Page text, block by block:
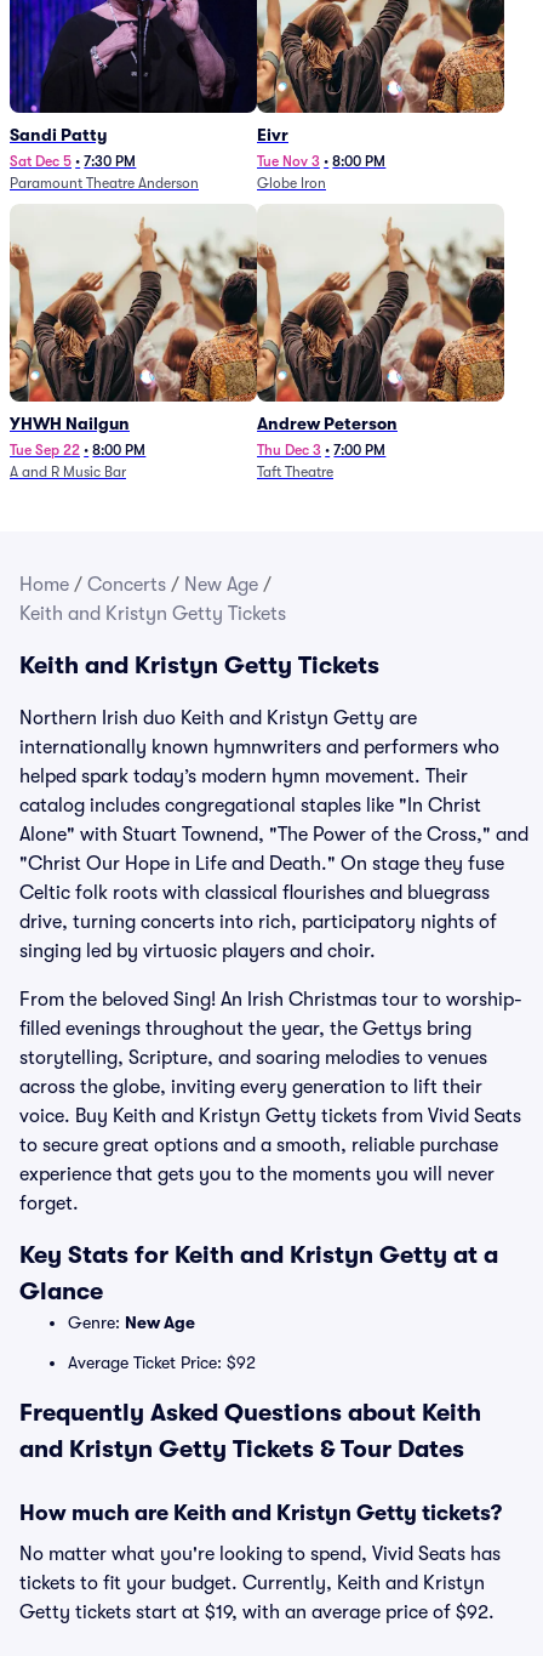
Sandi Patty
Sat Dec 5 • 7:30 PM
Paramount Theatre Anderson
Eivr
Tue Nov 3 • 8:00 PM
Globe Iron
YHWH Nailgun
Tue Sep 22 • 8:00 PM
A and R Music Bar
Andrew Peterson
Thu Dec 3 • 7:00 PM
Taft Theatre
Home / Concerts / New Age /
Keith and Kristyn Getty Tickets
Keith and Kristyn Getty Tickets
Northern Irish duo Keith and Kristyn Getty are
internationally known hymnwriters and performers who
helped spark today’s modern hymn movement. Their
catalog includes congregational staples like "In Christ
Alone" with Stuart Townend, "The Power of the Cross," and
"Christ Our Hope in Life and Death." On stage they fuse
Celtic folk roots with classical flourishes and bluegrass
drive, turning concerts into rich, participatory nights of
singing led by virtuosic players and choir.
From the beloved Sing! An Irish Christmas tour to worship-
filled evenings throughout the year, the Gettys bring
storytelling, Scripture, and soaring melodies to venues
across the globe, inviting every generation to lift their
voice. Buy Keith and Kristyn Getty tickets from Vivid Seats
to secure great options and a smooth, reliable purchase
experience that gets you to the moments you will never
forget.
Key Stats for Keith and Kristyn Getty at a
Glance
Genre: New Age
Average Ticket Price: $92
Frequently Asked Questions about Keith
and Kristyn Getty Tickets & Tour Dates
How much are Keith and Kristyn Getty tickets?
No matter what you're looking to spend, Vivid Seats has
tickets to fit your budget. Currently, Keith and Kristyn
Getty tickets start at $19, with an average price of $92.